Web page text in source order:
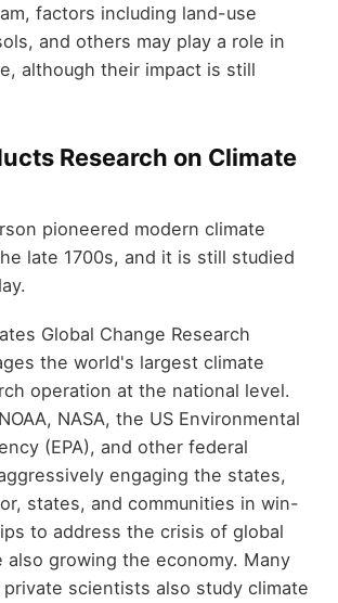
factors including land-use
and others may play a role in
although their impact is still
Research on Climate
pioneered modern climate
late 1700s, and it is still studied
Global Change Research
the world's largest climate
operation at the national level.
NASA, the US Environmental
(EPA), and other federal
engaging the states,
states, and communities in win-
to address the crisis of global
also growing the economy. Many
private scientists also study climate